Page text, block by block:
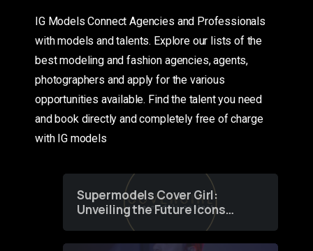
IG Models Connect Agencies and Professionals
with models and talents. Explore our lists of the
best modeling and fashion agencies, agents,
photographers and apply for the various
opportunities available. Find the talent you need
and book directly and completely free of charge
with IG models
Supermodels Cover Girl:
Unveiling the Future Icons
of Fashion through a